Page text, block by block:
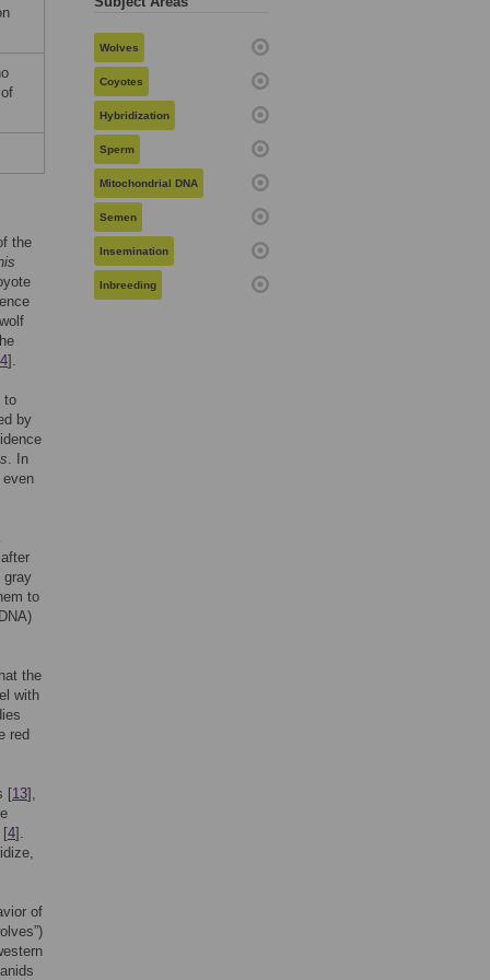
the
4].
to
by
. In
even
gray
to
the
with
red
[13],
[4].
of
Wolves
Coyotes
Hybridization
Sperm
Mitochondrial DNA
Semen
Insemination
Inbreeding